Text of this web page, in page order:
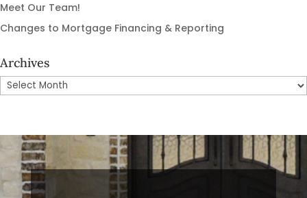
Meet Our Team!
Changes to Mortgage Financing & Reporting
Archives
Archives